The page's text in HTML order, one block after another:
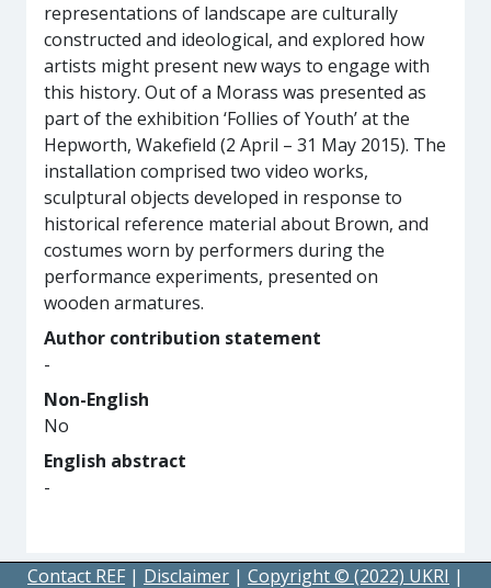
representations of landscape are culturally
constructed and ideological, and explored how
artists might present new ways to engage with
this history. Out of a Morass was presented as
part of the exhibition ‘Follies of Youth’ at the
Hepworth, Wakefield (2 April – 31 May 2015). The
installation comprised two video works,
sculptural objects developed in response to
historical reference material about Brown, and
costumes worn by performers during the
performance experiments, presented on
wooden armatures.
Author contribution statement
-
Non-English
No
English abstract
-
Contact REF | Disclaimer | Copyright © (2022) UKRI |